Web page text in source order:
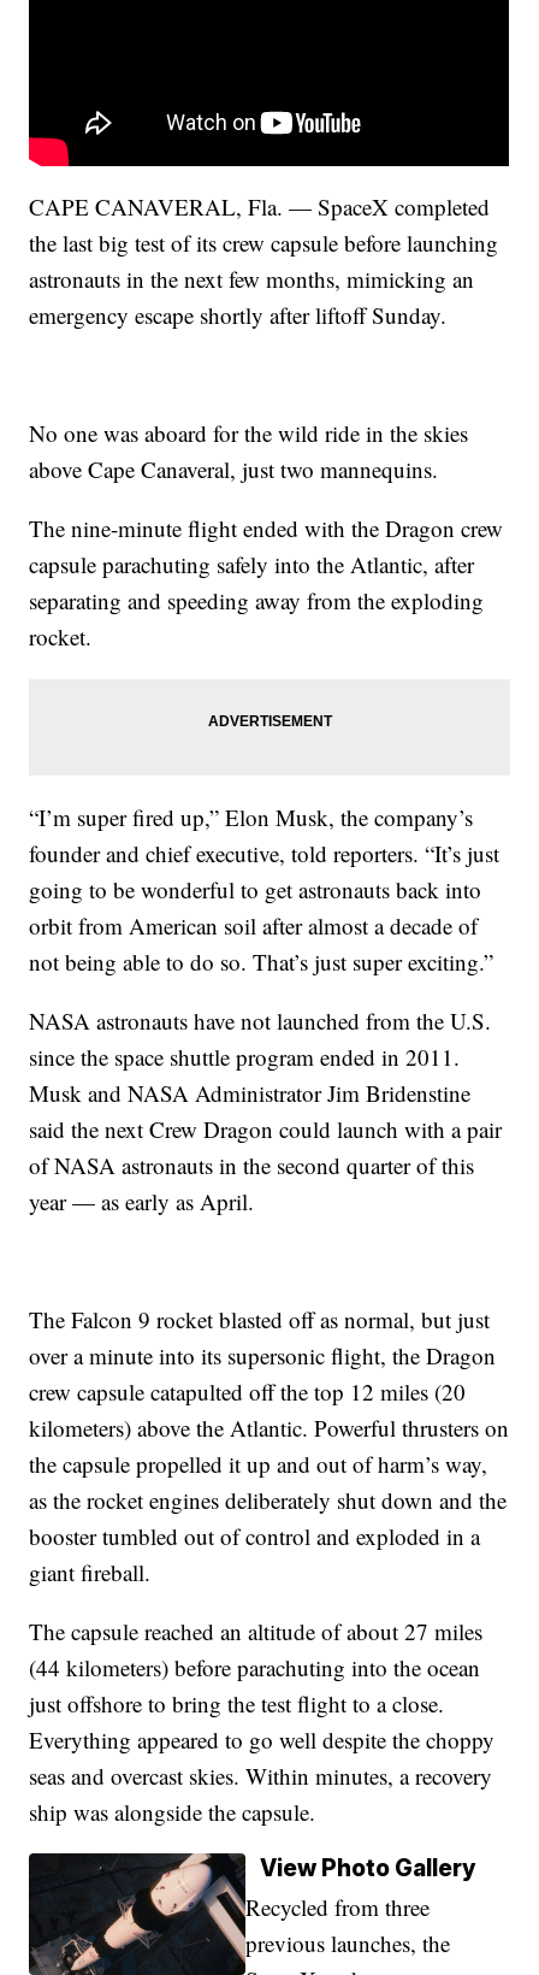
CAPE CANAVERAL, Fla. — SpaceX completed
the last big test of its crew capsule before launching
astronauts in the next few months, mimicking an
emergency escape shortly after liftoff Sunday.
No one was aboard for the wild ride in the skies
above Cape Canaveral, just two mannequins.
The nine-minute flight ended with the Dragon crew
capsule parachuting safely into the Atlantic, after
separating and speeding away from the exploding
rocket.
“I’m super fired up,” Elon Musk, the company’s
founder and chief executive, told reporters. “It’s just
going to be wonderful to get astronauts back into
orbit from American soil after almost a decade of
not being able to do so. That’s just super exciting.”
NASA astronauts have not launched from the U.S.
since the space shuttle program ended in 2011.
Musk and NASA Administrator Jim Bridenstine
said the next Crew Dragon could launch with a pair
of NASA astronauts in the second quarter of this
year — as early as April.
The Falcon 9 rocket blasted off as normal, but just
over a minute into its supersonic flight, the Dragon
crew capsule catapulted off the top 12 miles (20
kilometers) above the Atlantic. Powerful thrusters on
the capsule propelled it up and out of harm’s way,
as the rocket engines deliberately shut down and the
booster tumbled out of control and exploded in a
giant fireball.
The capsule reached an altitude of about 27 miles
(44 kilometers) before parachuting into the ocean
just offshore to bring the test flight to a close.
Everything appeared to go well despite the choppy
seas and overcast skies. Within minutes, a recovery
ship was alongside the capsule.
View Photo Gallery
Recycled from three
previous launches, the